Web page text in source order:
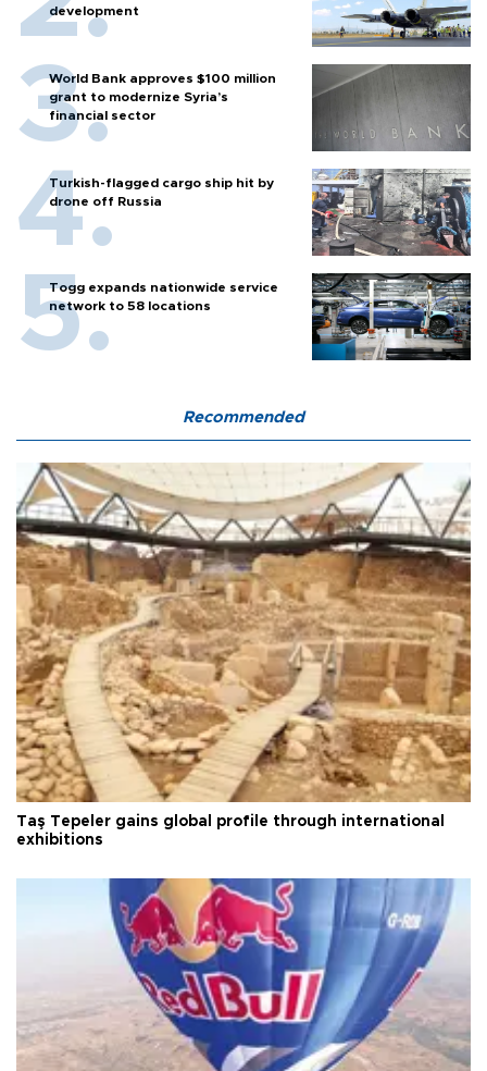
development
World Bank approves $100 million
grant to modernize Syria’s
financial sector
Turkish-flagged cargo ship hit by
drone off Russia
Togg expands nationwide service
network to 58 locations
Recommended
Taş Tepeler gains global profile through international
exhibitions